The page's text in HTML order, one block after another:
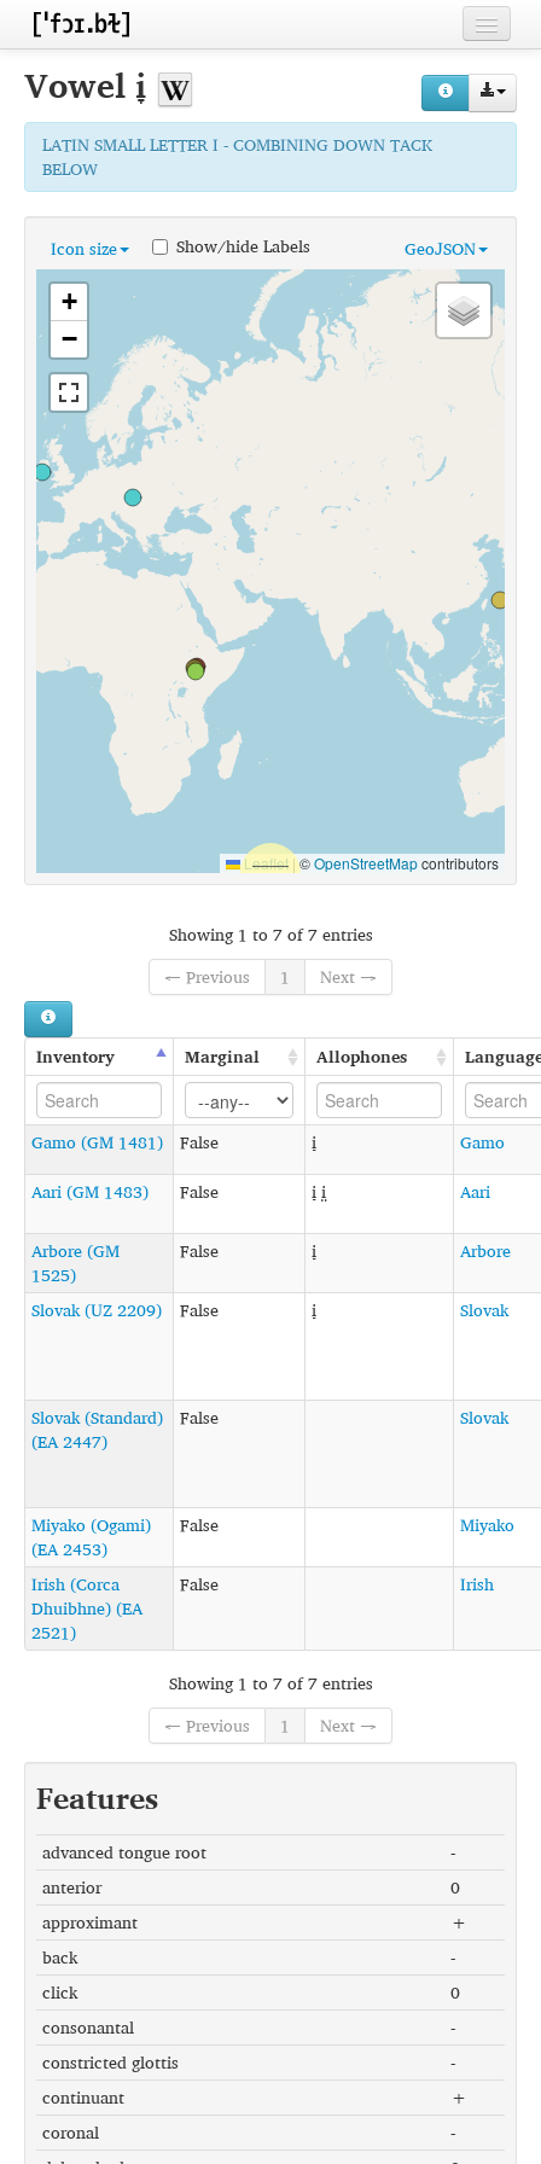
Home
Contributors
Inventories
Languages
Segments
Sources
Conventions
FAQ
Vowel i̞
LATIN SMALL LETTER I - COMBINING DOWN TACK
BELOW
Icon size GeoJSON
Show/hide Labels
+
−
Leaflet |©OpenStreetMapcontributors
Showing 1 to 7 of 7 entries
← Previous
1 Next →
Inventory Marginal Allophones
Gamo (GM 1481) False i̞
Gamo
Aari (GM 1483)
False i̞ i̤ Aari
Arbore (GM
1525)
False i̞ Arbore
Slovak (UZ 2209) False i̞ Slovak
Slovak (Standard)
(EA 2447)
False Slovak
Miyako (Ogami)
(EA 2453)
False Miyako
Irish (Corca
Dhuibhne) (EA
2521)
False Irish
Showing 1 to 7 of 7 entries
← Previous
1 Next →
Features
advanced tongue root
-
anterior
0
approximant
+
back
-
click
0
consonantal
-
constricted glottis
-
continuant
+
coronal
-